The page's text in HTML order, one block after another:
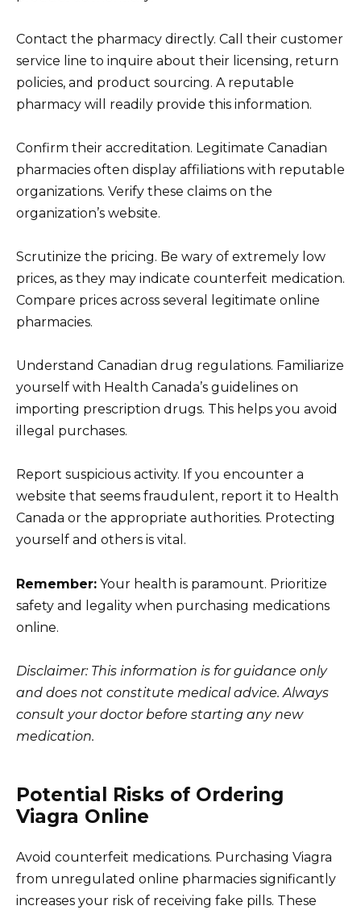
Contact the pharmacy directly. Call their customer
service line to inquire about their licensing, return
policies, and product sourcing. A reputable
pharmacy will readily provide this information.
Confirm their accreditation. Legitimate Canadian
pharmacies often display affiliations with reputable
organizations. Verify these claims on the
organization’s website.
Scrutinize the pricing. Be wary of extremely low
prices, as they may indicate counterfeit medication.
Compare prices across several legitimate online
pharmacies.
Understand Canadian drug regulations. Familiarize
yourself with Health Canada’s guidelines on
importing prescription drugs. This helps you avoid
illegal purchases.
Report suspicious activity. If you encounter a
website that seems fraudulent, report it to Health
Canada or the appropriate authorities. Protecting
yourself and others is vital.
Remember: Your health is paramount. Prioritize
safety and legality when purchasing medications
online.
Disclaimer: This information is for guidance only
and does not constitute medical advice. Always
consult your doctor before starting any new
medication.
Potential Risks of Ordering
Viagra Online
Avoid counterfeit medications. Purchasing Viagra
from unregulated online pharmacies significantly
increases your risk of receiving fake pills. These